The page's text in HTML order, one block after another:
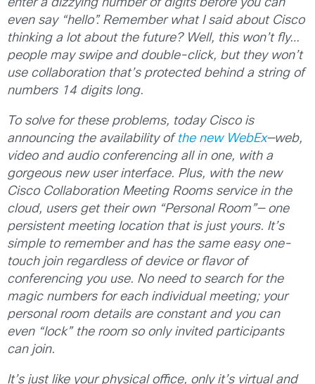
enter a dizzying number of digits before you can
even say “hello”. Remember what I said about Cisco
thinking a lot about the future? Well, this won’t fly…
people may swipe and double-click, but they won’t
use collaboration that’s protected behind a string of
numbers 14 digits long.
To solve for these problems, today Cisco is
announcing the availability of the new WebEx—web,
video and audio conferencing all in one, with a
gorgeous new user interface. Plus, with the new
Cisco Collaboration Meeting Rooms service in the
cloud, users get their own “Personal Room”— one
persistent meeting location that is just yours. It’s
simple to rememberand has the same easy one-
touch join regardless of device or flavor of
conferencing you use. No need to search for the
magic numbers for each individual meeting; your
personal room details are constant and you can
even “lock” the room so only invited participants
can join.
It’s just like your physical office, only it’s virtual and